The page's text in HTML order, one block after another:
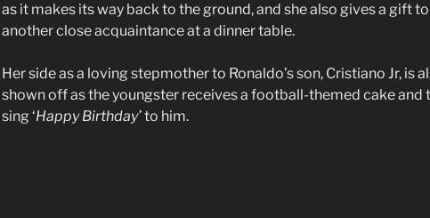
as it makes its way back to the ground, and she also gives a gift to
another close acquaintance at a dinner table.
Her side as a loving stepmother to Ronaldo’s son, Cristiano Jr, is
shown off as the youngster receives a football-themed cake and
sing ‘Happy Birthday’to him.